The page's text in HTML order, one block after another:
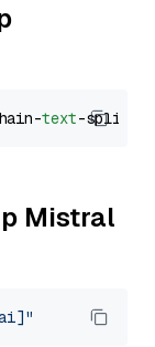
text
Mistral